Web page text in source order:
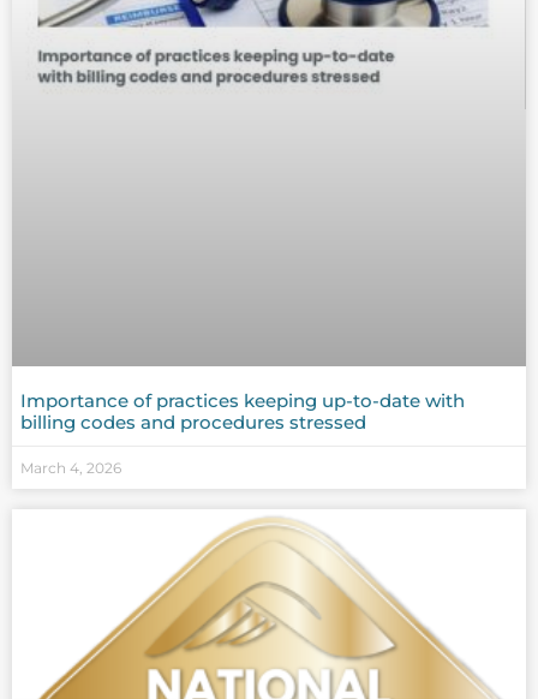
Importance of practices keeping up-to-date with
billing codes and procedures stressed
March 4, 2026